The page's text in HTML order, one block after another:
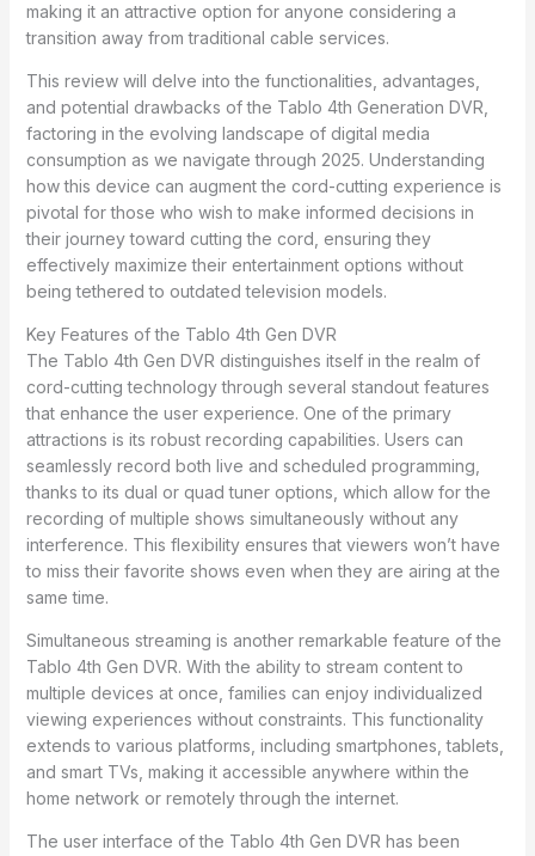
making it an attractive option for anyone considering a
transition away from traditional cable services.
This review will delve into the functionalities, advantages,
and potential drawbacks of the Tablo 4th Generation DVR,
factoring in the evolving landscape of digital media
consumption as we navigate through 2025. Understanding
how this device can augment the cord-cutting experience is
pivotal for those who wish to make informed decisions in
their journey toward cutting the cord, ensuring they
effectively maximize their entertainment options without
being tethered to outdated television models.
Key Features of the Tablo 4th Gen DVR
The Tablo 4th Gen DVR distinguishes itself in the realm of
cord-cutting technology through several standout features
that enhance the user experience. One of the primary
attractions is its robust recording capabilities. Users can
seamlessly record both live and scheduled programming,
thanks to its dual or quad tuner options, which allow for the
recording of multiple shows simultaneously without any
interference. This flexibility ensures that viewers won’t have
to miss their favorite shows even when they are airing at the
same time.
Simultaneous streaming is another remarkable feature of the
Tablo 4th Gen DVR. With the ability to stream content to
multiple devices at once, families can enjoy individualized
viewing experiences without constraints. This functionality
extends to various platforms, including smartphones, tablets,
and smart TVs, making it accessible anywhere within the
home network or remotely through the internet.
The user interface of the Tablo 4th Gen DVR has been